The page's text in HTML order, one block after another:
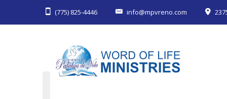
(775) 825-4446 info@mpvreno.com